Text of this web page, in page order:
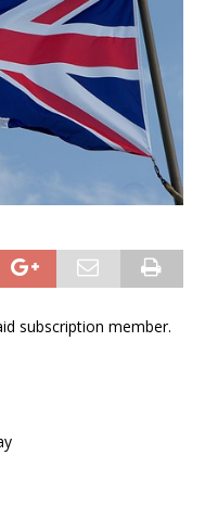
subscription member.